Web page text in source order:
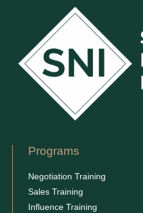
Programs
Negotiation Training
Sales Training
Influence Training